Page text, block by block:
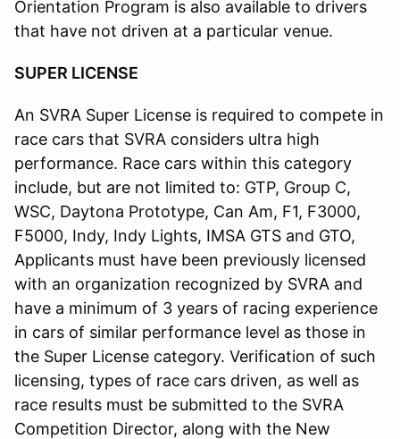
Orientation Program is also available to drivers
that have not driven at a particular venue.
SUPER LICENSE
An SVRA Super License is required to compete in
race cars that SVRA considers ultra high
performance. Race cars within this category
include, but are not limited to: GTP, Group C,
WSC, Daytona Prototype, Can Am, F1, F3000,
F5000, Indy, Indy Lights, IMSA GTS and GTO,
Applicants must have been previously licensed
with an organization recognized by SVRA and
have a minimum of 3 years of racing experience
in cars of similar performance level as those in
the Super License category. Verification of such
licensing, types of race cars driven, as well as
race results must be submitted to the SVRA
Competition Director, along with the New